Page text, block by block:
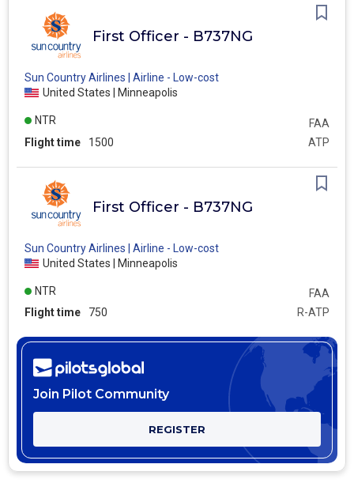
First Officer - B737NG
Sun Country Airlines | Airline - Low-cost
United States | Minneapolis
Flight time 1500 ATP
FAA
NTR
First Officer - B737NG
Sun Country Airlines | Airline - Low-cost
United States | Minneapolis
Flight time 750 R-ATP
FAA
NTR
Join Pilot Community
REGISTER